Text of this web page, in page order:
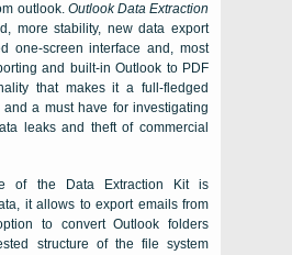
outlook. Outlook Data Extraction
more stability, new data export
one-screen interface and, most
and built-in Outlook to PDF
that makes it a full-fledged
a must have for investigating
leaks and theft of commercial
of the Data Extraction Kit is
it allows to export emails from
to convert Outlook folders
structure of the file system